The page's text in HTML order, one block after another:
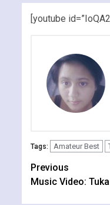
[youtube
Tags: Amateur Best
Continue
Reading
Previous
Music Video: Tuka